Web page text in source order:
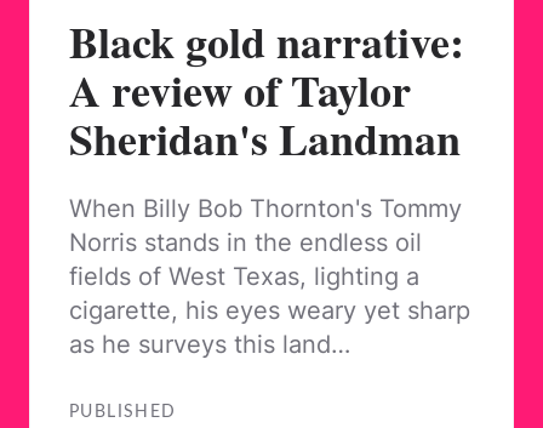
Black gold narrative:
A review of Taylor
Sheridan's Landman
When Billy Bob Thornton's Tommy
Norris stands in the endless oil
fields of West Texas, lighting a
cigarette, his eyes weary yet sharp
as he surveys this land…
PUBLISHED